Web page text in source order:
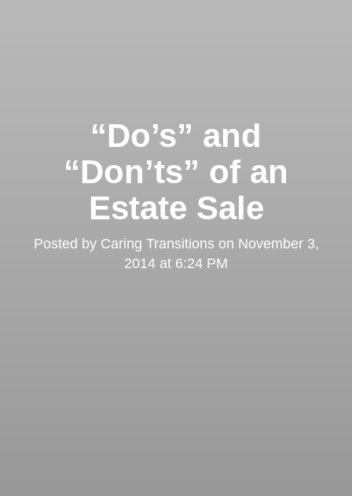
“Do’s” and
“Don’ts” of an
Estate Sale
Posted by Caring Transitionson November 3,
2014 at 6:24 PM